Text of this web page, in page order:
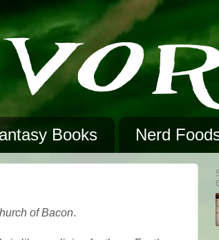
Books Nerd
of Bacon.